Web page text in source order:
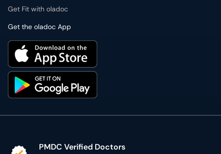
Get Fit with oladoc
Get the oladoc App
PMDC Verified Doctors